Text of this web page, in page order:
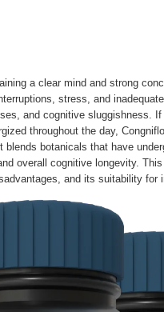
a clear mind and strong
stress, and
and cognitive sluggishness.
throughout the day,
botanicals that have
overall cognitive longevity.
and its suitability for